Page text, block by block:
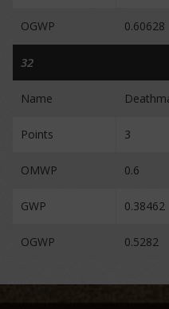
OGWP 0.60628
32
Name
Points 3
OMWP 0.6
GWP 0.38462
OGWP 0.5282